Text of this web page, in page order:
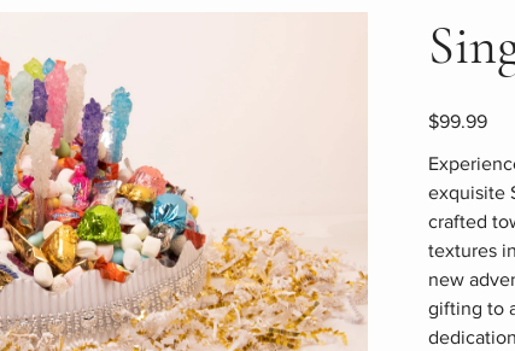
Price
$99.99
exquisite
crafted
textures
new
gifting to